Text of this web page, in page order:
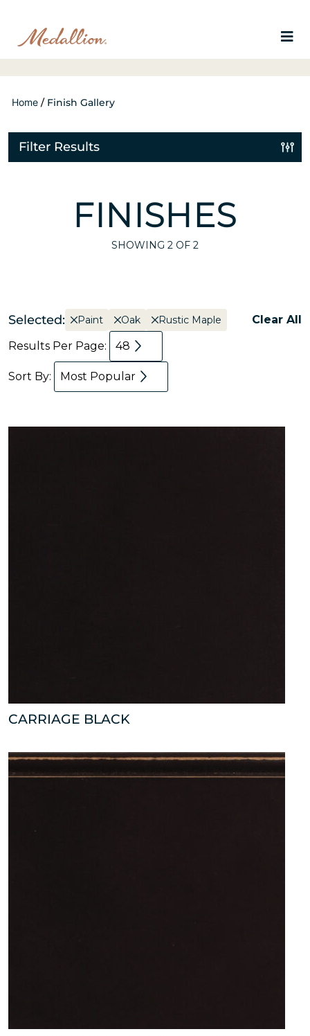
Home / Finish Gallery
Filter Results
FINISHES
SHOWING 2 OF 2
Selected: Paint Oak Rustic Maple
Clear All
Results Per Page:
48
Sort By: Most Popular
CARRIAGE BLACK